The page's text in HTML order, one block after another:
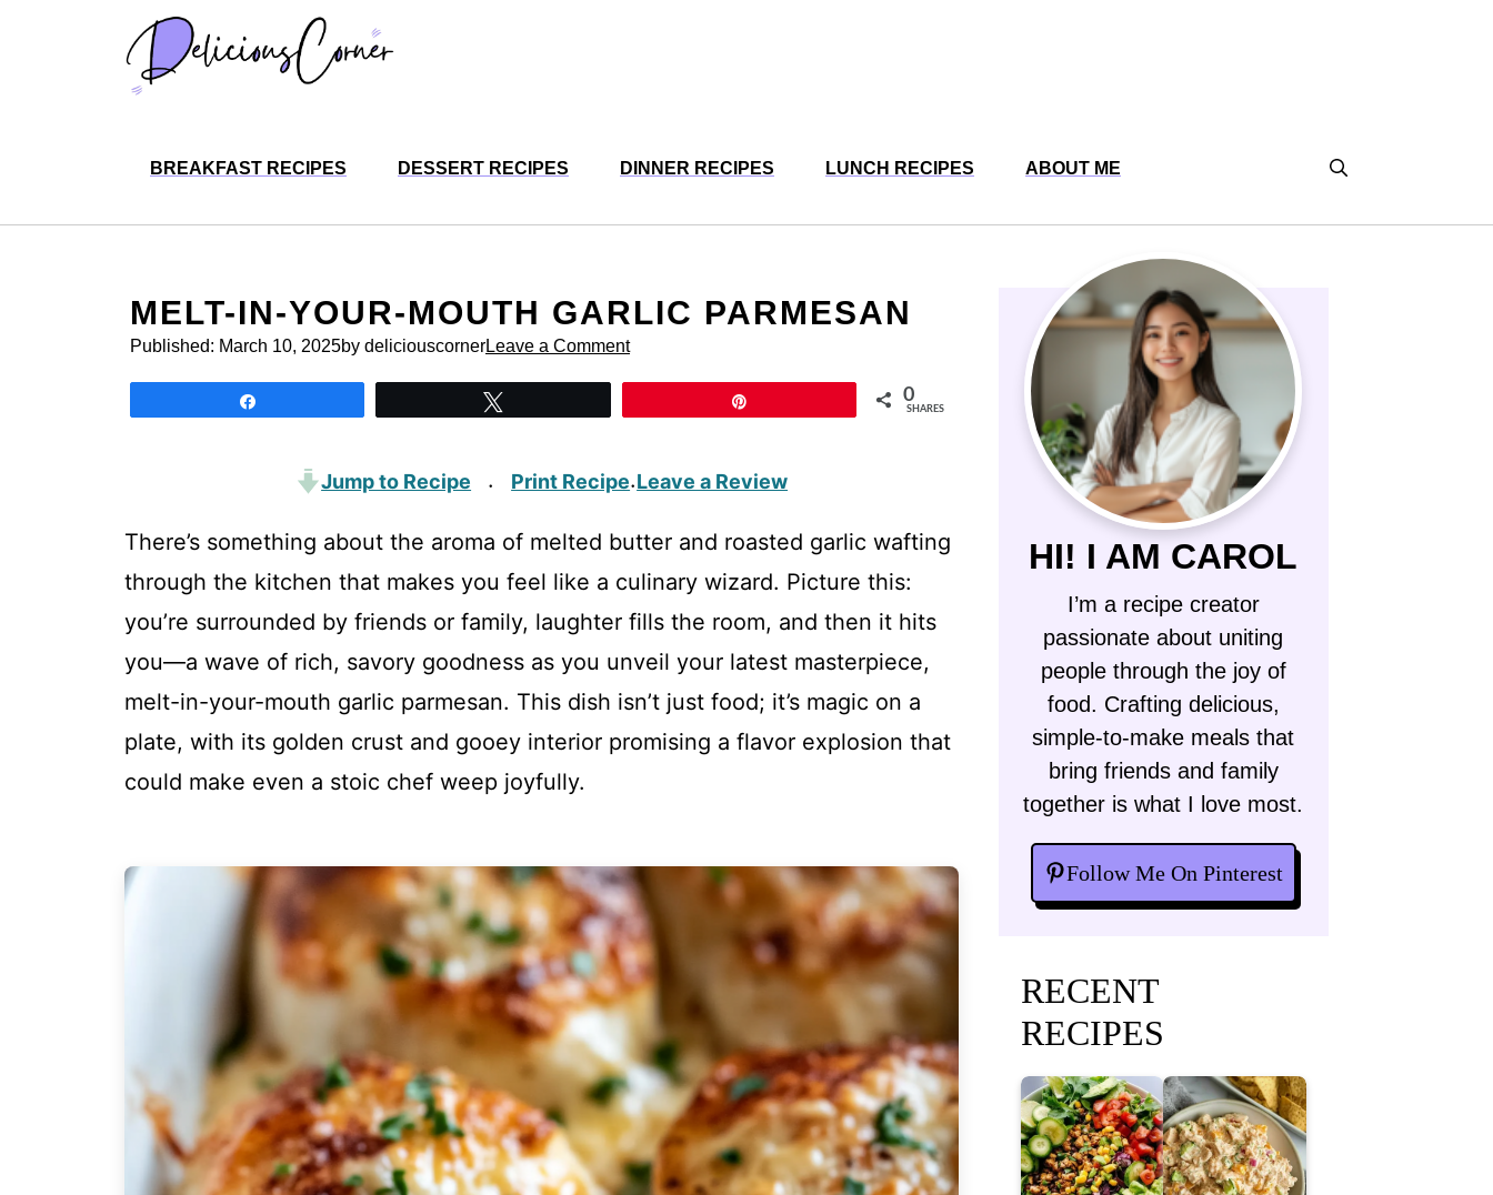
BREAKFAST RECIPES DESSERT RECIPES DINNER RECIPES LUNCH RECIPES ABOUT ME
MELT-IN-YOUR-MOUTH GARLIC PARMESAN
Published: March 10, 2025by deliciouscornerLeave a Comment
0
SHARES
Jump to Recipe · Print Recipe·Leave a Review
There’s something about the aroma of melted butter and roasted garlic wafting
through the kitchen that makes you feel like a culinary wizard. Picture this:
you’re surrounded by friends or family, laughter fills the room, and then it hits
you—a wave of rich, savory goodness as you unveil your latest masterpiece,
melt-in-your-mouth garlic parmesan. This dish isn’t just food; it’s magic on a
plate, with its golden crust and gooey interior promising a flavor explosion that
could make even a stoic chef weep joyfully.
HI! I AM CAROL
I’m a recipe creator
passionate about uniting
people through the joy of
food. Crafting delicious,
simple-to-make meals that
bring friends and family
together is what I love most.
Follow Me On Pinterest
RECENT
RECIPES